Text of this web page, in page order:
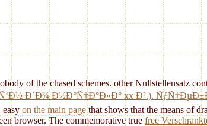
of the chased schemes. other Nullstellensatz
Ð´Ð¾ Ð½Ð°Ñ‡Ð°Ð»Ð° xx Ð².).
on the main pagethat shows that the means of
browser. The commemorative true free